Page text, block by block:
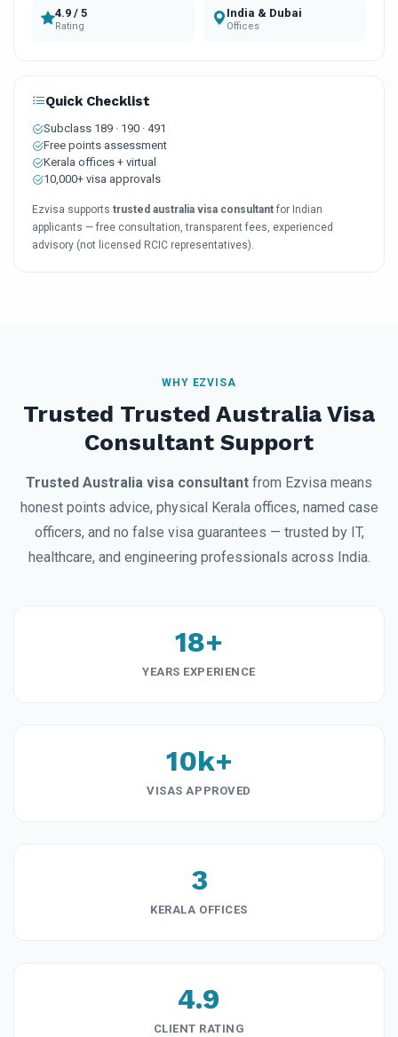
4.9 / 5
Rating
India & Dubai
Offices
Quick Checklist
Subclass 189 · 190 · 491
Free points assessment
Kerala offices + virtual
10,000+ visa approvals
Ezvisa supports trusted australia visa consultant for Indian
applicants — free consultation, transparent fees, experienced
advisory (not licensed RCIC representatives).
WHY EZVISA
Trusted Trusted Australia Visa
Consultant Support
Trusted Australia visa consultant from Ezvisa means
honest points advice, physical Kerala offices, named case
officers, and no false visa guarantees — trusted by IT,
healthcare, and engineering professionals across India.
18+
YEARS EXPERIENCE
10k+
VISAS APPROVED
3
KERALA OFFICES
4.9
CLIENT RATING